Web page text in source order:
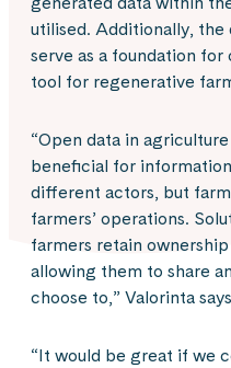
utilised. Additionally,
serve as a foundation
tool for regenerative
“Open data in
beneficial for
different actors, but
farmers’ operations.
farmers retain
allowing them to share
choose to,” Valorinta
“It would be great if we